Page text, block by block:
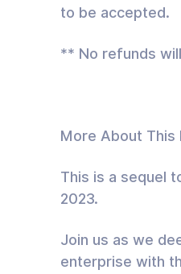
to be accepted.
** No refunds
More About This
This is a sequel
2023.
Join us as we
enterprise with